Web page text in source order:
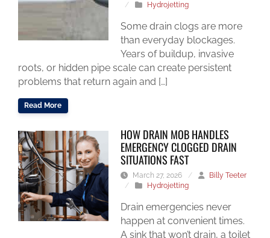
/
Hydrojetting
Some drain clogs are more
than everyday blockages.
Years of buildup, invasive
roots, or hidden pipe scale can create persistent
problems that return again and […]
Read More
HOW DRAIN MOB HANDLES
EMERGENCY CLOGGED DRAIN
SITUATIONS FAST
March 27, 2026 /
Billy Teeter
/
Hydrojetting
Drain emergencies never
happen at convenient times.
A sink that won’t drain, a toilet